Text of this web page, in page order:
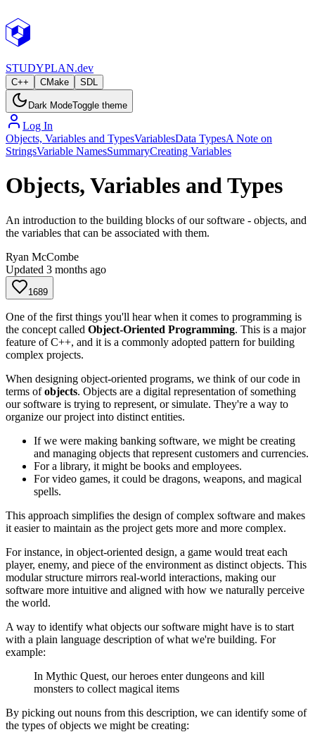
STUDYPLAN.dev
C++ CMake SDL
Dark ModeToggle theme
Log In
Objects, Variables and TypesVariablesData TypesA Note on
StringsVariable NamesSummaryCreating Variables
Objects, Variables and Types
An introduction to the building blocks of our software - objects, and
the variables that can be associated with them.
Ryan McCombe
Updated 3 months ago
1689
One of the first things you'll hear when it comes to programming is
the concept called Object-Oriented Programming. This is a major
feature of C++, and it is a commonly adopted pattern for building
complex projects.
When designing object-oriented programs, we think of our code in
terms ofobjects. Objects are a digital representation of something
our software is trying to represent, or simulate. They're a way to
organize our project into distinct entities.
If we were making banking software, we might be creating
and managing objects that represent customers and currencies.
For a library, it might be books and employees.
For video games, it could be dragons, weapons, and magical
spells.
This approach simplifies the design of complex software and makes
it easier to maintain as the project gets more and more complex.
For instance, in object-oriented design, a game would treat each
player, enemy, and piece of the environment as distinct objects. This
modular structure mirrors real-world interactions, making our
software more intuitive and aligned with how we naturally perceive
the world.
A way to identify what objects our software might have is to start
with a plain language description of what we're building. For
example:
In Mythic Quest, our heroes enter dungeons and kill
monsters to collect magical items
By picking out nouns from this description, we can identify some of
the types of objects we might be creating: